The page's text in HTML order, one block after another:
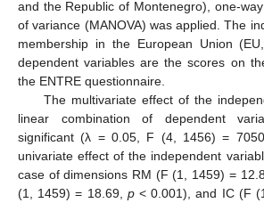
and the Republic of Montenegro), one-
of variance (MANOVA) was applied. The
membership in the European Union
dependent variables are the scores on
the ENTRE questionnaire.
The multivariate effect of the
linear combination of dependent
significant (λ = 0.05, F (4, 1456) =
univariate effect of the independent
case of dimensions RM (F (1, 1459) =
(1, 1459) = 18.69, p< 0.001), and IC (F